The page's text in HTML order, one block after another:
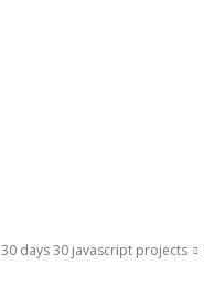
30 days 30 javascript projects